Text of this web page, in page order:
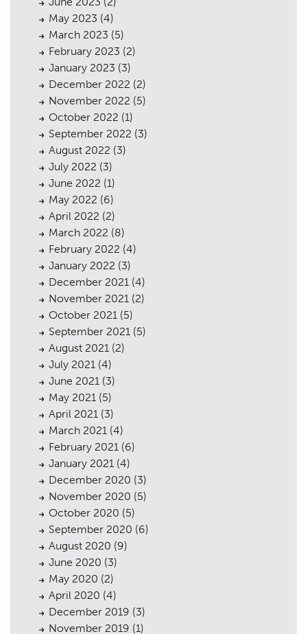
Planning
Landscaping
Heritage
Consultation
Case Studies
Public Access
The Team
Urban Musings
Contact
May 2023 (4)
March 2023 (5)
February 2023 (2)
January 2023 (3)
December 2022 (2)
November 2022 (5)
October 2022 (1)
September 2022 (3)
August 2022 (3)
July 2022 (3)
June 2022 (1)
May 2022 (6)
April 2022 (2)
March 2022 (8)
February 2022 (4)
January 2022 (3)
December 2021 (4)
November 2021 (2)
October 2021 (5)
September 2021 (5)
August 2021 (2)
July 2021 (4)
June 2021 (3)
May 2021 (5)
April 2021 (3)
March 2021 (4)
February 2021 (6)
January 2021 (4)
December 2020 (3)
November 2020 (5)
October 2020 (5)
September 2020 (6)
August 2020 (9)
June 2020 (3)
May 2020 (2)
April 2020 (4)
December 2019 (3)
November 2019 (1)